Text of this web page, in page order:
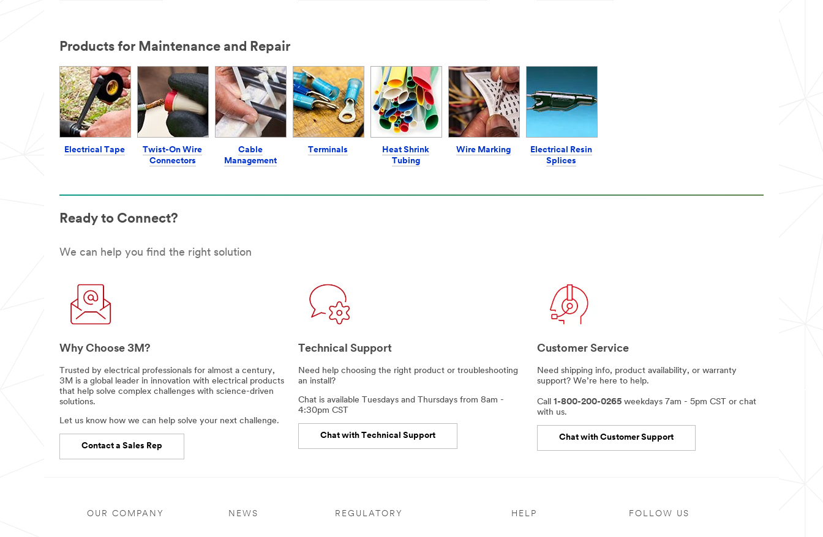
Products for Maintenance and Repair
Electrical Tape
Twist-On Wire
Connectors
Cable
Management
Terminals
Heat Shrink
Tubing
Wire Marking
Electrical Resin
Splices
Ready to Connect?
We can help you find the right solution
Why Choose 3M?
Trusted by electrical professionals for almost a century,
3M is a global leader in innovation with electrical products
that help solve complex challenges with science-driven
solutions.
Let us know how we can help solve your next challenge.
Contact a Sales Rep
Technical Support
Need help choosing the right product or troubleshooting
an install?
Chat is available Tuesdays and Thursdays from 8am -
4:30pm CST
Chat with Technical Support
Customer Service
Need shipping info, product availability, or warranty
support? We’re here to help.
Call 1-800-200-0265weekdays 7am - 5pm CST or chat
with us.
Chat with Customer Support
OUR COMPANY NEWS REGULATORY HELP FOLLOW US